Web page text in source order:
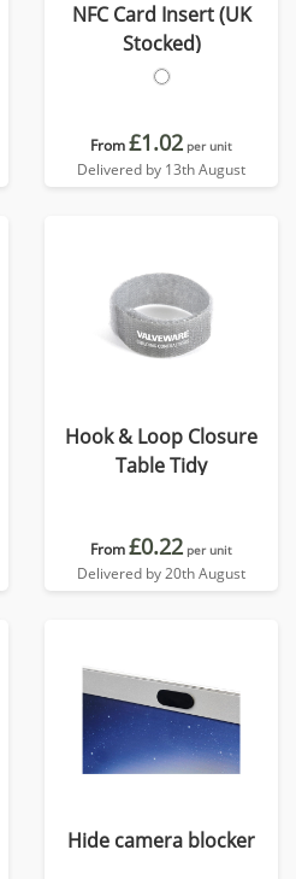
NFC Card Insert (UK
Stocked)
From£1.02 per unit
Delivered by 13th August
Hook & Loop Closure
Table Tidy
From£0.22 per unit
Delivered by 20th August
Hide camera blocker